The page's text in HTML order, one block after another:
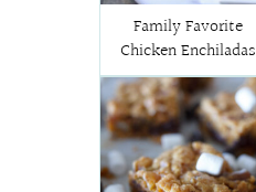
Family Favorite
Chicken Enchiladas